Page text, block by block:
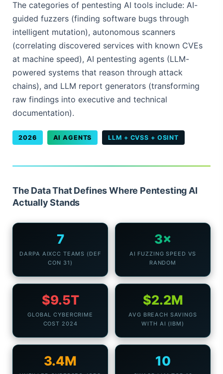
The categories of pentesting AI tools include: AI-
guided fuzzers (finding software bugs through
intelligent mutation), autonomous scanners
(correlating discovered services with known CVEs
at machine speed), AI pentesting agents (LLM-
powered systems that reason through attack
chains), and LLM report generators (transforming
raw findings into executive and technical
documentation).
2026 AI AGENTS LLM + CVSS + OSINT
The Data That Defines Where Pentesting AI
Actually Stands
7
DARPA AIXCC TEAMS (DEF
CON 31)
3×
AI FUZZING SPEED VS
RANDOM
$9.5T
GLOBAL CYBERCRIME
COST 2024
$2.2M
AVG BREACH SAVINGS
WITH AI (IBM)
3.4M 10